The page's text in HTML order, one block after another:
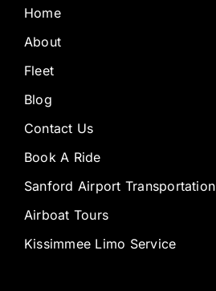
Home
About
Fleet
Blog
Contact Us
Book A Ride
Sanford Airport Transportation
Airboat Tours
Kissimmee Limo Service